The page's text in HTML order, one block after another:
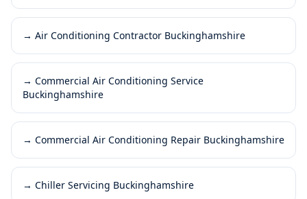
→ Air Conditioning Contractor Buckinghamshire
→ Commercial Air Conditioning Service
Buckinghamshire
→ Commercial Air Conditioning Repair Buckinghamshire
→ Chiller Servicing Buckinghamshire